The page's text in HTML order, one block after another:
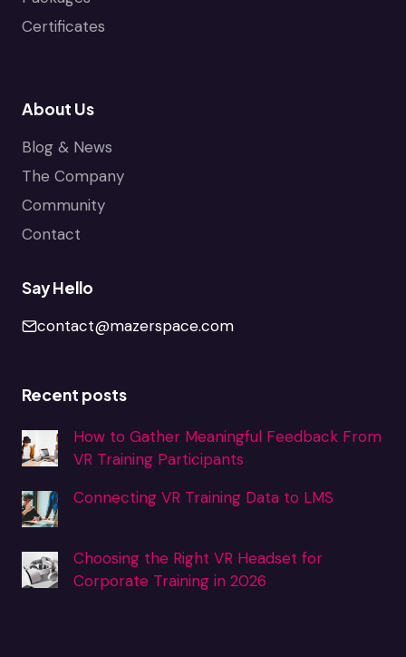
Certificates
About Us
Blog & News
The Company
Community
Contact
Say Hello
contact@mazerspace.com
Recent posts
How to Gather Meaningful Feedback From
VR Training Participants
Connecting VR Training Data to LMS
Choosing the Right VR Headset for
Corporate Training in 2026